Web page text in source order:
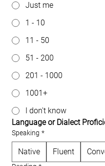
Just me
1 - 10
11 - 50
51 - 200
201 - 1000
1001+
I don't know
Language or Dialect
Speaking *
Native Fluent